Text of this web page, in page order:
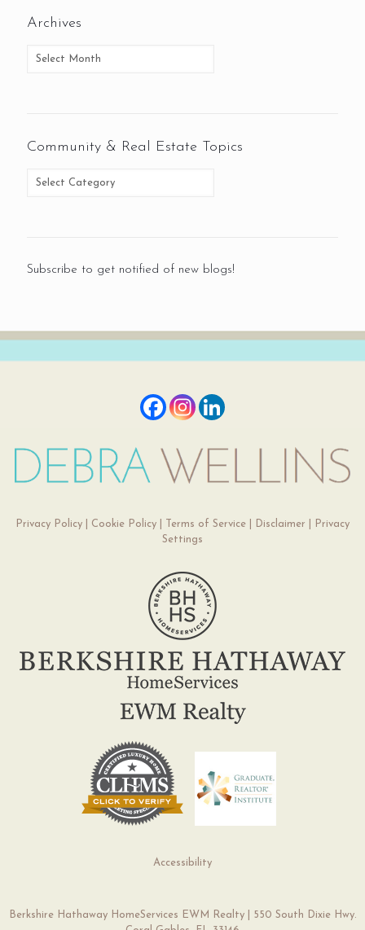
Archives
Community & Real Estate Topics
Subscribe to get notified of new blogs!
Privacy Policy| Cookie Policy| Terms of Service| Disclaimer
Privacy
Settings
Accessibility
Berkshire Hathaway HomeServices EWM Realty | 550 South Dixie Hwy.